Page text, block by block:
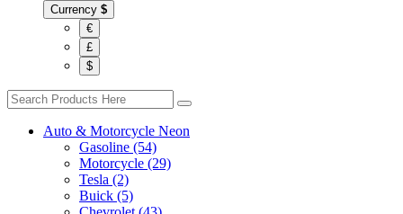
Currency $
€
£
$
Auto & Motorcycle Neon
Gasoline (54)
Motorcycle (29)
Tesla (2)
Buick (5)